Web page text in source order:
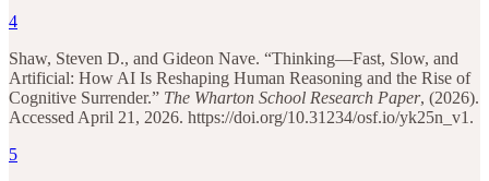
4
Shaw, Steven D., and Gideon Nave. “Thinking—Fast, Slow, and
Artificial: How AI Is Reshaping Human Reasoning and the Rise of
Cognitive Surrender.” The Wharton School Research Paper, (2026).
Accessed April 21, 2026. https://doi.org/10.31234/osf.io/yk25n_v1.
5